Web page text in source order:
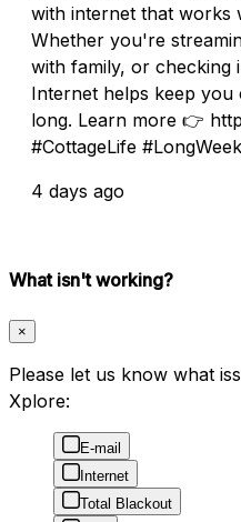
with internet that works
Whether you're
with family, or checking
Internet helps keep you
long. Learn more 👉
#CottageLife
4 days ago
What isn't working?
×
Please let us know what
Xplore:
E-mail
Internet
Total Blackout